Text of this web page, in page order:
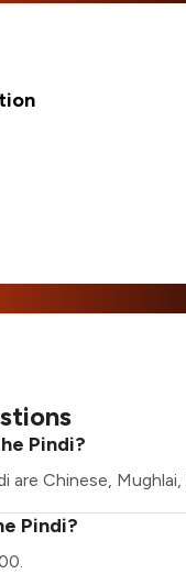
Pindi?
are Chinese,
Pindi?